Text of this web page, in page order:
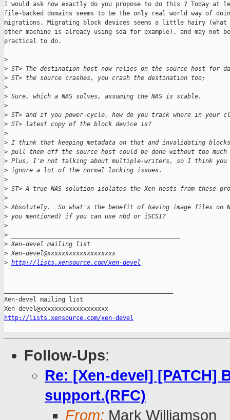
I would ask how exactly do you propose to do this ? Today at
file-backed domains seems to be the only real world way of
migrations. Migrating block devices seems a little hairy
other machine is already using sda for example), and may not
practical to do.
>
> ST> The destination host now relies on the source host for
> ST> the source crashes, you crash the destination too;
>
> Sure, which a NAS solves, assuming the NAS is stable.
>
> ST> and if you power-cycle, how do you track where in your
> ST> latest copy of the block device is?
>
> I think that keeping metadata on that and invalidating blocks
> pull them off the source host could be done without too
> Plus, I'm not talking about multiple-writers, so I think you
> ignore a lot of the normal locking issues.
>
> ST> A true NAS solution isolates the Xen hosts from these
>
> Absolutely.  So what's the benefit of having image files on
> you mentioned) if you can use nbd or iSCSI?
>
>
> Xen-devel mailing list
> Xen-devel@xxxxxxxxxxxxxxxxxxx
> http://lists.xensource.com/xen-devel
Xen-devel mailing list
http://lists.xensource.com/xen-devel
Follow-Ups:
Re: [Xen-devel] [PATCH]
support.(RFC)
From: Mark Williamson